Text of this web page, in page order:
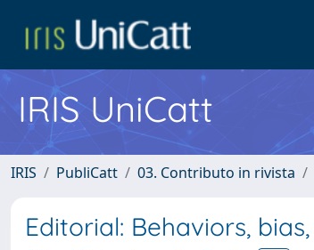
IRIS UniCatt
IRIS PubliCatt 03. Contributo in rivista
Editorial: Behaviors,